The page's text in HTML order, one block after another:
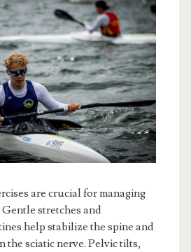
are crucial for managing
stretches and
help stabilize the spine and
the sciatic nerve. Pelvic tilts,